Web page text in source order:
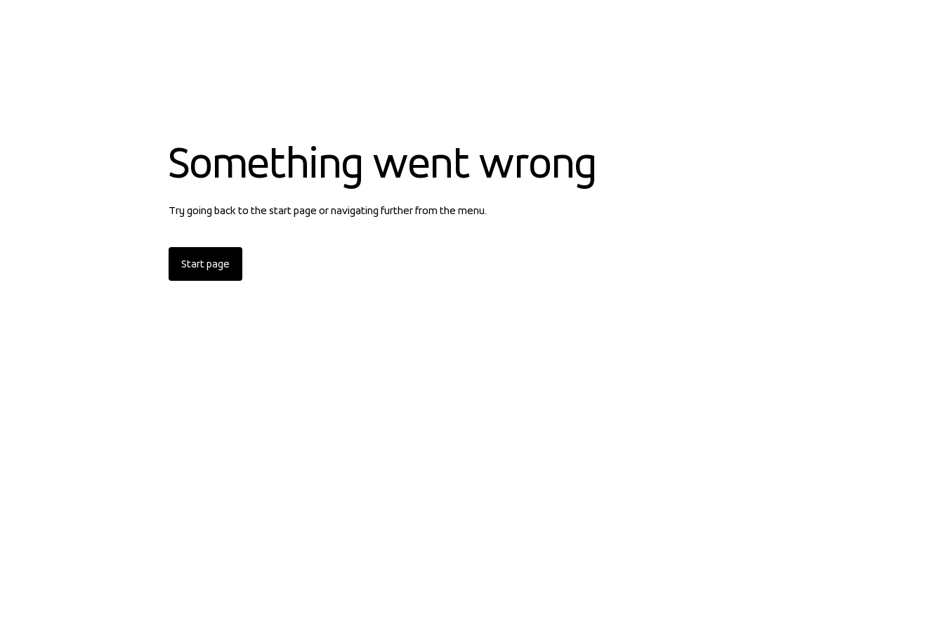
Something went wrong
Try going back to the start page or navigating further from the menu.
Start page